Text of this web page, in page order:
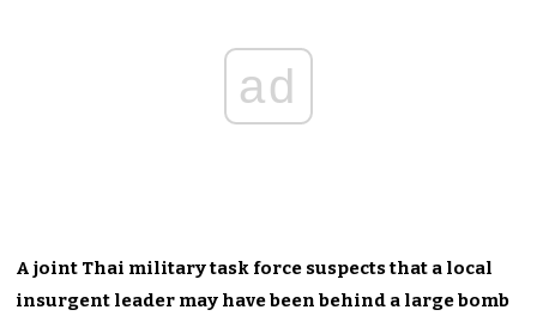
ad
A joint Thai military task force suspects that a local
insurgent leader may have been behind a large bomb